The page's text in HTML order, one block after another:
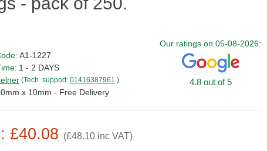
£40.08 (£48.10 inc VAT)
A1-1227
1 - 2 DAYS
(Tech. support: 01416387961 )
x 10mm - Free Delivery
Our ratings on 05-08-2026:
4.8 out of 5